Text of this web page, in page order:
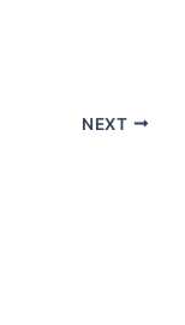
NEXT